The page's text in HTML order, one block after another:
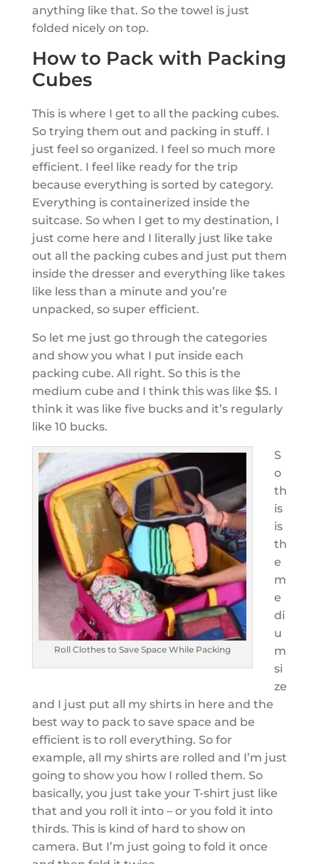
anything like that. So the towel is just
folded nicely on top.
How to Pack with Packing
Cubes
This is where I get to all the packing cubes.
So trying them out and packing in stuff. I
just feel so organized. I feel so much more
efficient. I feel like ready for the trip
because everything is sorted by category.
Everything is containerized inside the
suitcase. So when I get to my destination, I
just come here and I literally just like take
out all the packing cubes and just put them
inside the dresser and everything like takes
like less than a minute and you’re
unpacked, so super efficient.
So let me just go through the categories
and show you what I put inside each
packing cube. All right. So this is the
medium cube and I think this was like $5. I
think it was like five bucks and it’s regularly
like 10 bucks.
Roll Clothes to Save Space While Packing
S
o
th
is
is
th
e
m
e
di
u
m
si
ze
and I just put all my shirts in here and the
best way to pack to save space and be
efficient is to roll everything. So for
example, all my shirts are rolled and I’m just
going to show you how I rolled them. So
basically, you just take your T-shirt just like
that and you roll it into – or you fold it into
thirds. This is kind of hard to show on
camera. But I’m just going to fold it once